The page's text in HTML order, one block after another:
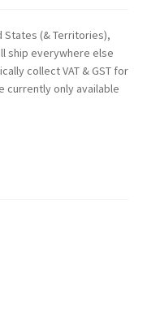
States (& Territories),
ship everywhere else
collect VAT & GST for
currently only available